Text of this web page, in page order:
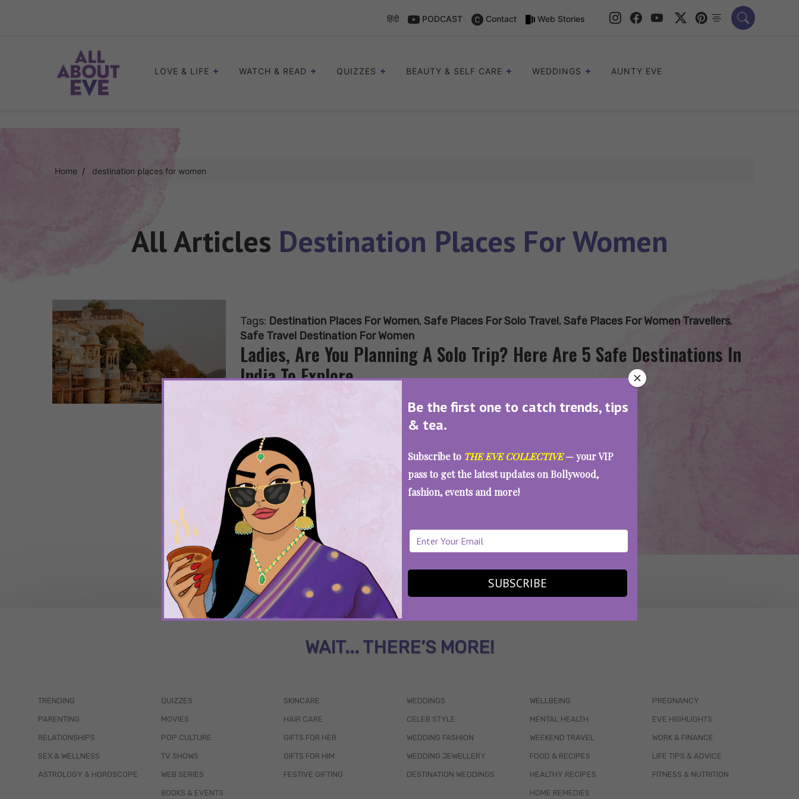
Be the first one to catch trends, tips
& tea.
Subscribe to THE EVE COLLECTIVE— your VIP
pass to get the latest updates on Bollywood,
fashion, events and more!
SUBSCRIBE
हिंदी PODCAST Contact Web Stories
LOVE & LIFE WATCH & READ QUIZZES BEAUTY & SELF CARE WEDDINGS AUNTY EVE
Home destination places for women
All Articles Destination Places For Women
Tags: Destination Places For Women, Safe Places For Solo Travel, Safe Places For Women Travellers,
Safe Travel Destination For Women
Ladies, Are You Planning A Solo Trip? Here Are 5 Safe Destinations In
India To Explore
SEE MORE
WAIT... THERE’S MORE!
TRENDING
PARENTING
RELATIONSHIPS
SEX & WELLNESS
ASTROLOGY & HOROSCOPE
QUIZZES
MOVIES
POP CULTURE
TV SHOWS
WEB SERIES
BOOKS & EVENTS
SKINCARE
HAIR CARE
GIFTS FOR HER
GIFTS FOR HIM
FESTIVE GIFTING
WEDDINGS
CELEB STYLE
WEDDING FASHION
WEDDING JEWELLERY
DESTINATION WEDDINGS
WELLBEING
MENTAL HEALTH
WEEKEND TRAVEL
FOOD & RECIPES
HEALTHY RECIPES
HOME REMEDIES
PREGNANCY
EVE HIGHLIGHTS
WORK & FINANCE
LIFE TIPS & ADVICE
FITNESS & NUTRITION